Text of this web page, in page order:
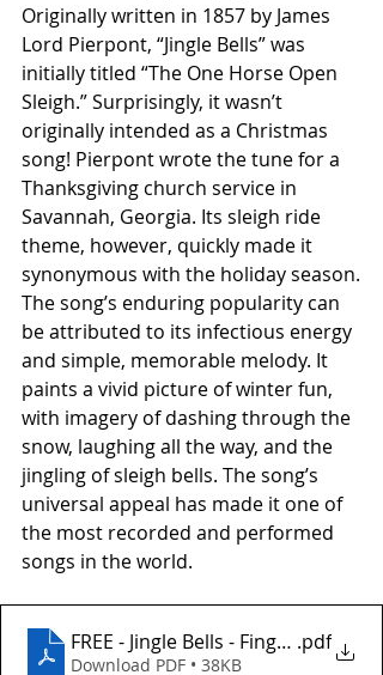
Originally written in 1857 by James
Lord Pierpont, “Jingle Bells” was
initially titled “The One Horse Open
Sleigh.” Surprisingly, it wasn’t
originally intended as a Christmas
song! Pierpont wrote the tune for a
Thanksgiving church service in
Savannah, Georgia. Its sleigh ride
theme, however, quickly made it
synonymous with the holiday season.
The song’s enduring popularity can
be attributed to its infectious energy
and simple, memorable melody. It
paints a vivid picture of winter fun,
with imagery of dashing through the
snow, laughing all the way, and the
jingling of sleigh bells. The song’s
universal appeal has made it one of
the most recorded and performed
songs in the world.
FREE - Jingle Bells - Fingerstyle
.pdf
Download PDF • 38KB